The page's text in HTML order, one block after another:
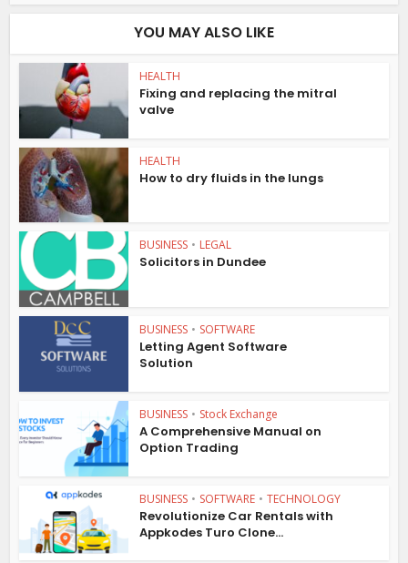
YOU MAY ALSO LIKE
HEALTH
Fixing and replacing the mitral
valve
HEALTH
How to dry fluids in the lungs
BUSINESS • LEGAL
Solicitors in Dundee
BUSINESS • SOFTWARE
Letting Agent Software
Solution
BUSINESS • Stock Exchange
A Comprehensive Manual on
Option Trading
BUSINESS • SOFTWARE • TECHNOLOGY
Revolutionize Car Rentals with
Appkodes Turo Clone...